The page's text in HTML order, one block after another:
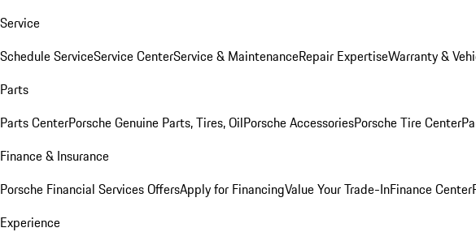
Service
Schedule ServiceService CenterService & MaintenanceRepair ExpertiseWarranty &
Parts
Parts CenterPorsche Genuine Parts, Tires, OilPorsche AccessoriesPorsche Tire Center
Finance & Insurance
Porsche Financial Services OffersApply for FinancingValue Your Trade-InFinance Center
Experience